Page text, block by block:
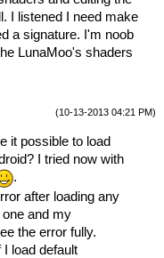
I listened I need make
a signature. I'm noob
LunaMoo's shaders
(10-13-2013 04:21 PM)
it possible to load
I tried now with
.
after loading any
and my
the error fully.
load default